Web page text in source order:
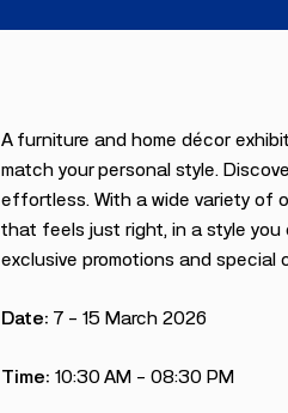
A furniture and home décor
match your personal style.
effortless. With a wide variety of
that feels just right, in a style you
exclusive promotions and special
Date: 7 – 15 March 2026
Time: 10:30 AM – 08:30 PM